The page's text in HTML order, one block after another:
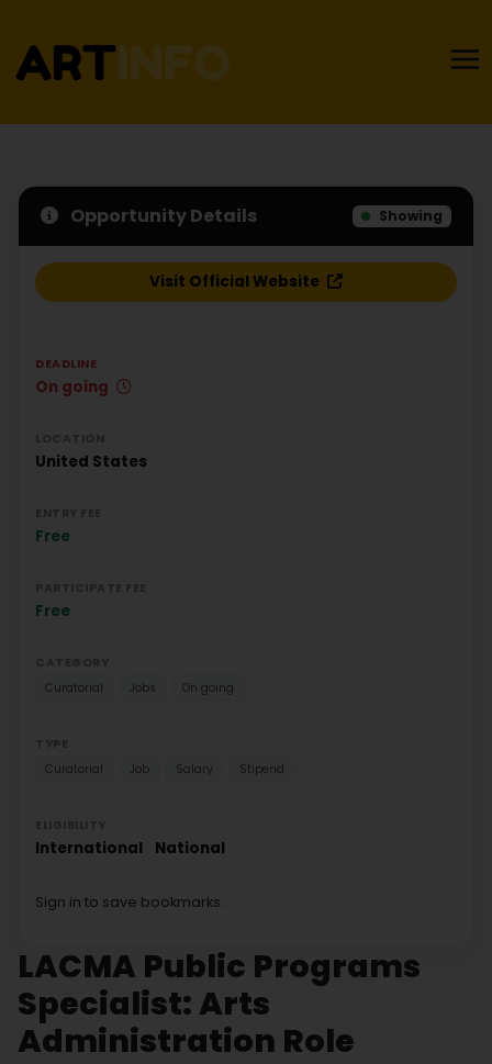
LACMA Public Programs
Specialist: Arts
Administration Role
Opportunity Details Showing
Visit Official Website
DEADLINE
On going
United States
Free
Free
Curatorial
Jobs On going
Curatorial
Job Salary Stipend
International National
Sign in to save bookmarks.